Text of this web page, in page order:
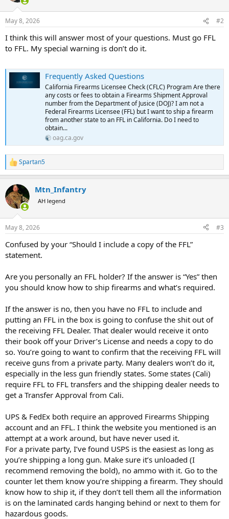
May 8, 2026 #2
I think this will answer most of your questions. Must go FFL
to FFL. My special warning is don’t do it.
Frequently Asked Questions
California Firearms Licensee Check (CFLC) Program Are there
any costs or fees to obtain a Firearms Shipment Approval
number from the Department of Jusice (DOJ)? I am not a
Federal Firearms Licensee (FFL) but I want to ship a firearm
from another state to an FFL in California. Do I need to
obtain...
oag.ca.gov
R
e
c
t
i
s
Spartan5
Mtn_Infantry
AH legend
May 8, 2026 #3
Confused by your “Should I include a copy of the FFL”
statement.
Are you personally an FFL holder? If the answer is “Yes” then
you should know how to ship firearms and what’s required.
If the answer is no, then you have no FFL to include and
putting an FFL in the box is going to confuse the shit out of
the receiving FFL Dealer. That dealer would receive it onto
their book off your Driver’s License and needs a copy to do
so. You’re going to want to confirm that the receiving FFL will
receive guns from a private party. Many dealers won’t do it,
especially in the less gun friendly states. Some states (Cali)
require FFL to FFL transfers and the shipping dealer needs to
get a Transfer Approval from Cali.
UPS & FedEx both require an approved Firearms Shipping
account and an FFL. I think the website you mentioned is an
attempt at a work around, but have never used it.
For a private party, I’ve found USPS is the easiest as long as
you’re shipping a long gun. Make sure it’s unloaded (I
recommend removing the bold), no ammo with it. Go to the
counter let them know you’re shipping a firearm. They should
know how to ship it, if they don’t tell them all the information
is on the laminated cards hanging behind or next to them for
hazardous goods.